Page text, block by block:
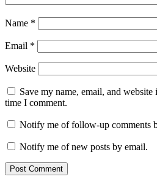
Name *
Email *
Website
Save my name, email, and
time I comment.
Notify me of follow-up comments
Notify me of new posts by email.